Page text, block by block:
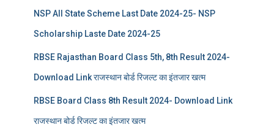
NSP All State Scheme Last Date 2024-25- NSP
Scholarship Laste Date 2024-25
RBSE Rajasthan Board Class 5th, 8th Result 2024-
Download Link राजस्थान बोर्ड रिजल्‍ट का इंतजार खत्‍म
RBSE Board Class 8th Result 2024- Download Link
राजस्थान बोर्ड रिजल्‍ट का इंतजार खत्‍म